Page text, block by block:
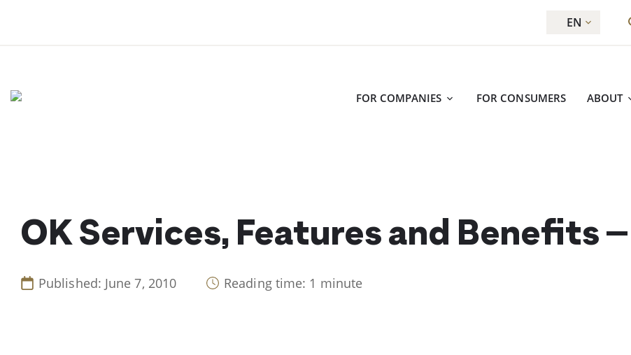
content
EN
FOR COMPANIES FOR CONSUMERS ABOUT
OK Services, Features and Benefits
Published: June 7, 2010 Reading time: 1 minute